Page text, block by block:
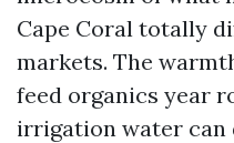
Cape Coral totally
markets. The
feed organics year
irrigation water can